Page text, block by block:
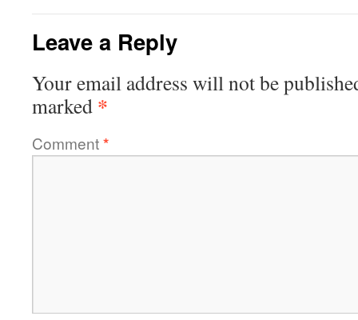
Leave a Reply
Your email address will not be
marked *
Comment*